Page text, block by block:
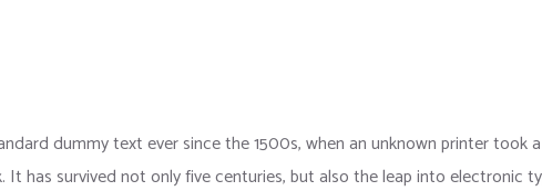
dummy text ever since the 1500s, when an unknown printer took
has survived not only five centuries, but also the leap into electronic